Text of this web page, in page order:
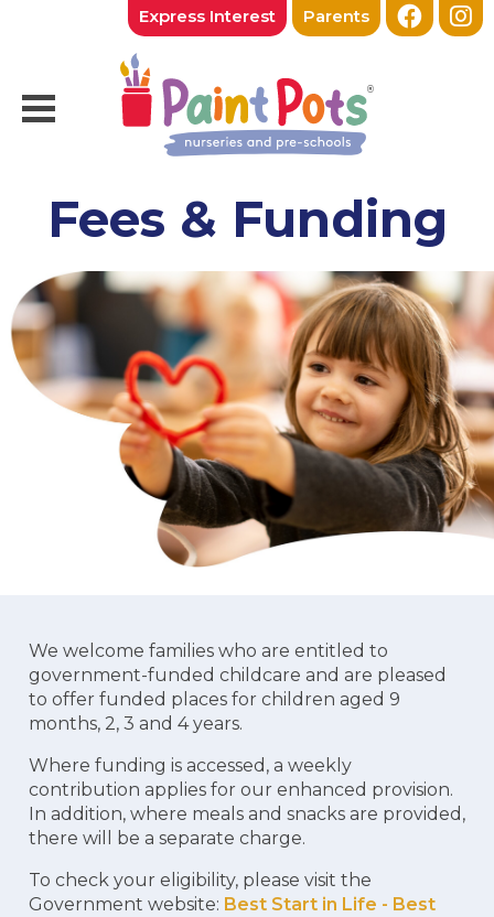
Parents
Express Interest
Fees & Funding
We welcome families who are entitled to
government-funded childcare and are pleased
to offer funded places for children aged 9
months, 2, 3 and 4 years.
Where funding is accessed, a weekly
contribution applies for our enhanced provision.
In addition, where meals and snacks are provided,
there will be a separate charge.
To check your eligibility, please visit the
Government website: Best Start in Life - Best